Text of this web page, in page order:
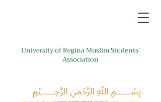
University of Regina Muslim Students'
Association
﷽